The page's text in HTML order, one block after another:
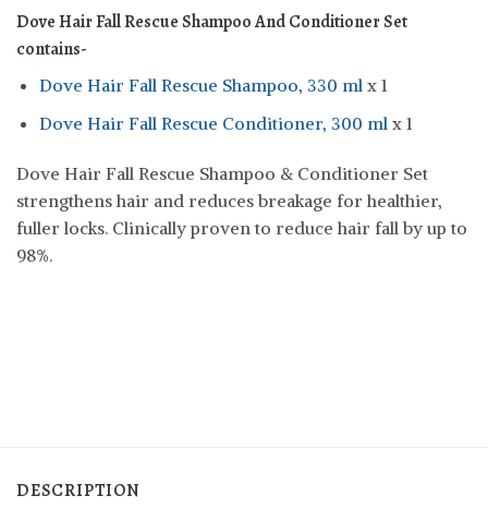
Dove Hair Fall Rescue Shampoo And Conditioner Set
contains-
Dove Hair Fall Rescue Shampoo, 330 mlx 1
Dove Hair Fall Rescue Conditioner, 300 ml x 1
Dove Hair Fall Rescue Shampoo & Conditioner Set
strengthens hair and reduces breakage for healthier,
fuller locks. Clinically proven to reduce hair fall by up to
98%.
DESCRIPTION